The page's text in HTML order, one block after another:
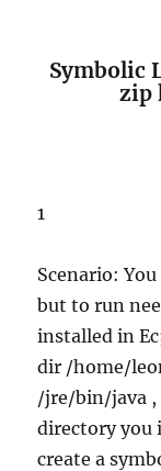
Symbolic
zip
1
Scenario:
but to run
installed in
dir /home/
/jre/bin/java ,
directory you
create a